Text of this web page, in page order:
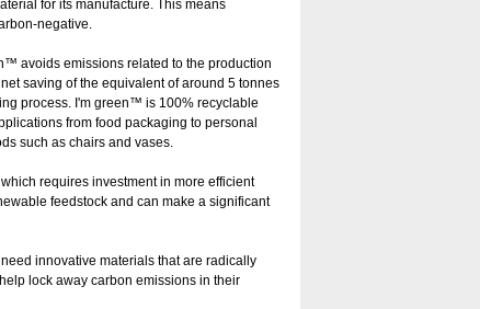
for its manufacture. This means
negative.
avoids emissions related to the production
saving of the equivalent of around 5 tonnes
process. I'm green™ is 100% recyclable
from food packaging to personal
such as chairs and vases.
requires investment in more efficient
feedstock and can make a significant
innovative materials that are radically
lock away carbon emissions in their